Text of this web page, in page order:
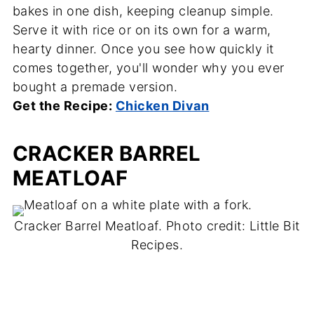
bakes in one dish, keeping cleanup simple.
Serve it with rice or on its own for a warm,
hearty dinner. Once you see how quickly it
comes together, you'll wonder why you ever
bought a premade version.
Get the Recipe: Chicken Divan
CRACKER BARREL
MEATLOAF
Cracker Barrel Meatloaf. Photo credit: Little Bit
Recipes.